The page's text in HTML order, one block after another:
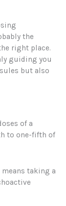
the
right place.
guiding you
but also
of a
to one-fifth of
taking a